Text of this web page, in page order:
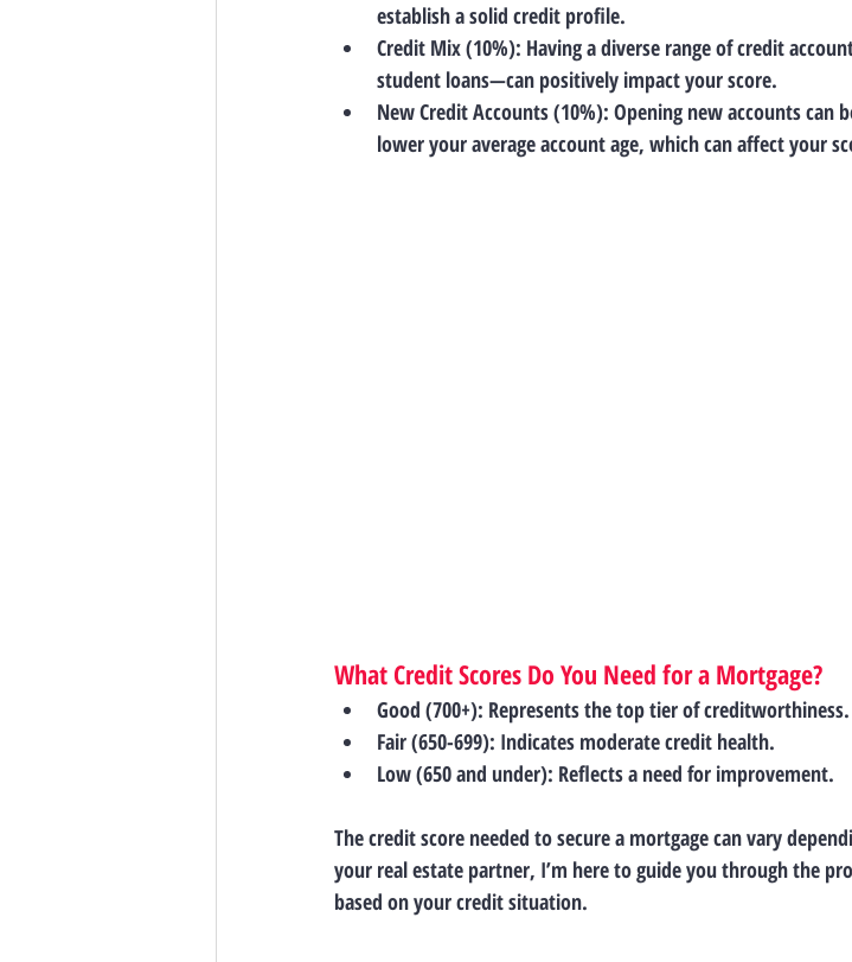
establish a solid credit profile.
Credit Mix (10%): Having a diverse range of credit
student loans—can positively impact your score.
New Credit Accounts (10%): Opening new accounts can
lower your average account age, which can affect your
What Credit Scores Do You Need for a Mortgage?
Good (700+): Represents the top tier of creditworthiness.
Fair (650-699): Indicates moderate credit health.
Low (650 and under): Reflects a need for improvement.
The credit score needed to secure a mortgage can vary
your real estate partner, I’m here to guide you through the
based on your credit situation.